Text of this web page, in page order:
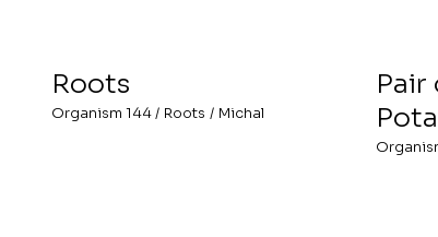
Roots
Organism 144 / Roots / Michal
Pair